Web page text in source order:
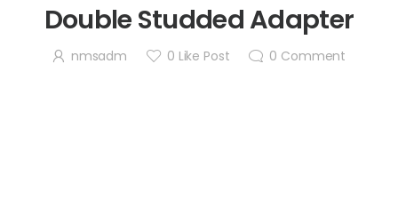
Double Studded Adapter
nmsadm 0 Like Post 0 Comment